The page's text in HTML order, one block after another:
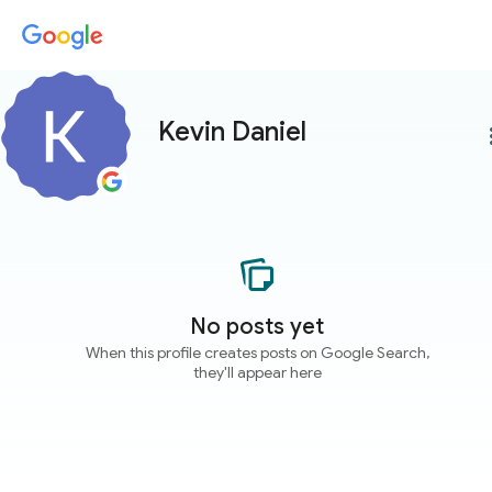
Kevin Daniel
No posts yet
When this profile creates posts on Google Search,
they'll appear here